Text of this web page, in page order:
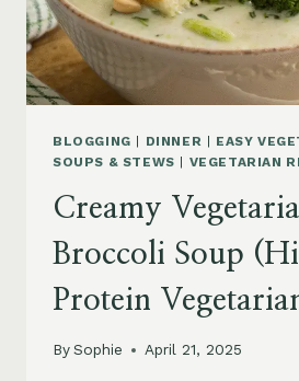
BLOGGING | DINNER | EASY
SOUPS & STEWS | VEGETARIAN
Creamy
Broccoli Soup
Protein
BySophie April 21, 2025